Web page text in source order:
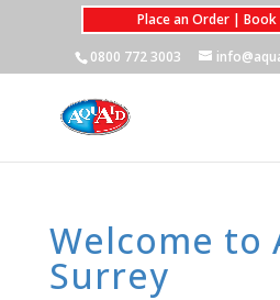
Place an Order | Book
0800 772 3003
Welcome to
Surrey